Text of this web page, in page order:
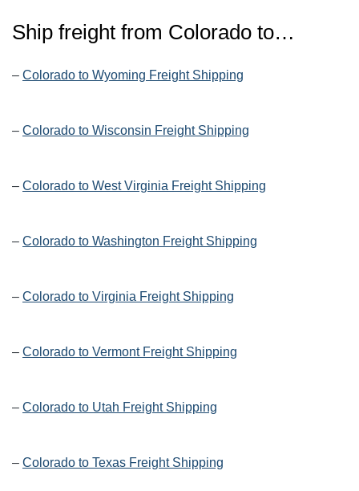
Ship freight from Colorado to…
– Colorado to Wyoming Freight Shipping
– Colorado to Wisconsin Freight Shipping
– Colorado to West Virginia Freight Shipping
– Colorado to Washington Freight Shipping
– Colorado to Virginia Freight Shipping
– Colorado to Vermont Freight Shipping
– Colorado to Utah Freight Shipping
– Colorado to Texas Freight Shipping